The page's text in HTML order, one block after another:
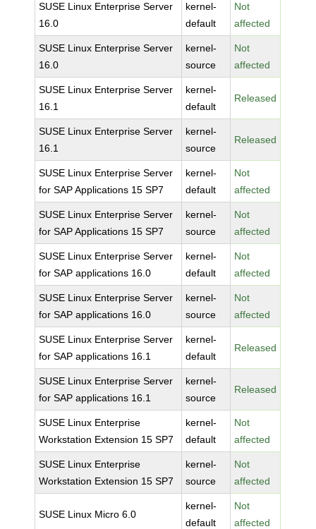
SUSE Linux Enterprise Server
16.0
kernel-
default
Not
affected
SUSE Linux Enterprise Server
16.0
kernel-
source
Not
affected
SUSE Linux Enterprise Server
16.1
kernel-
default
Released
SUSE Linux Enterprise Server
16.1
kernel-
source
Released
SUSE Linux Enterprise Server
for SAP Applications 15 SP7
kernel-
default
Not
affected
SUSE Linux Enterprise Server
for SAP Applications 15 SP7
kernel-
source
Not
affected
SUSE Linux Enterprise Server
for SAP applications 16.0
kernel-
default
Not
affected
SUSE Linux Enterprise Server
for SAP applications 16.0
kernel-
source
Not
affected
SUSE Linux Enterprise Server
for SAP applications 16.1
kernel-
default
Released
SUSE Linux Enterprise Server
for SAP applications 16.1
kernel-
source
Released
SUSE Linux Enterprise
Workstation Extension 15 SP7
kernel-
default
Not
affected
SUSE Linux Enterprise
Workstation Extension 15 SP7
kernel-
source
Not
affected
SUSE Linux Micro 6.0
kernel-
default
Not
affected